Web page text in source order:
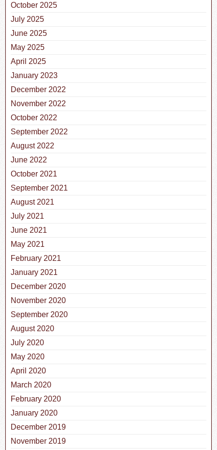
October 2025
July 2025
June 2025
May 2025
April 2025
January 2023
December 2022
November 2022
October 2022
September 2022
August 2022
June 2022
October 2021
September 2021
August 2021
July 2021
June 2021
May 2021
February 2021
January 2021
December 2020
November 2020
September 2020
August 2020
July 2020
May 2020
April 2020
March 2020
February 2020
January 2020
December 2019
November 2019